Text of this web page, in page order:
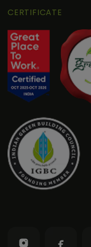
CERTIFICATE